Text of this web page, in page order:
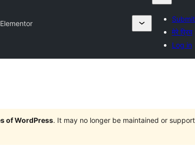
मेरे प्रिय
Log in
of WordPress. It may no longer be maintained or